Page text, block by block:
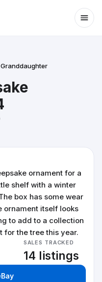
ornament for a
shelf with a winter
box has some wear
ornament itself looks
to add to a collection
for the tree this year.
SALES TRACKED
14 listings